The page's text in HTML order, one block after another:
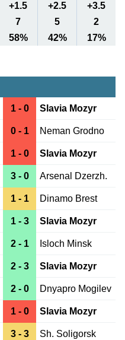
+1.5 +2.5
+3.5
7 5
2
58% 42% 17%
1 - 0 Slavia Mozyr
0 - 1 Neman Grodno
1 - 0 Slavia Mozyr
3 - 0 Arsenal Dzerzh.
1 - 1 Dinamo Brest
1 - 3 Slavia Mozyr
2 - 1 Isloch Minsk
2 - 3 Slavia Mozyr
2 - 0 Dnyapro Mogilev
1 - 0 Slavia Mozyr
3 - 3 Sh. Soligorsk